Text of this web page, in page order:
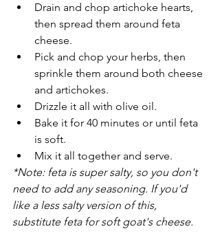
Drain and chop artichoke hearts,
then spread them around feta
cheese.
Pick and chop your herbs, then
sprinkle them around both cheese
and artichokes.
Drizzle it all with olive oil.
Bake it for 40 minutes or until feta
is soft.
Mix it all together and serve.
*Note: feta is super salty, so you don't
need to add any seasoning. If you'd
like a less salty version of this,
substitute feta for soft goat's cheese.